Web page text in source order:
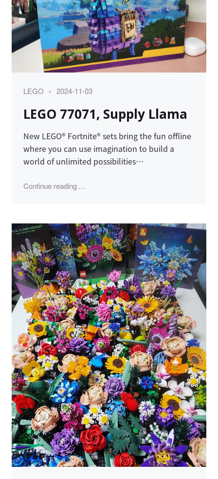
Category
LEGO
Posted
2024-11-03
LEGO 77071, Supply Llama
New LEGO® Fortnite® sets bring the fun offline
where you can use imagination to build a
world of unlimited possibilities…
Continue reading"LEGO 77071, Supply Llama"